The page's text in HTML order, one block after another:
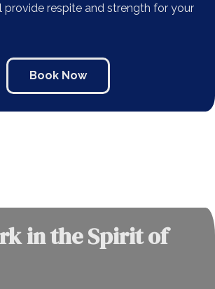
provide respite and strength for your
Book Now
in the Spirit of